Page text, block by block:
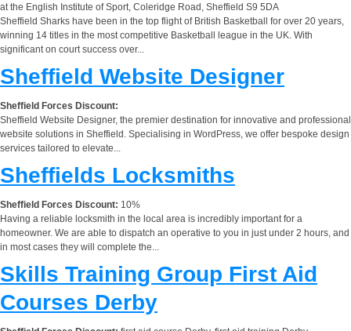
at the English Institute of Sport, Coleridge Road, Sheffield S9 5DA
Sheffield Sharks have been in the top flight of British Basketball for over 20 years,
winning 14 titles in the most competitive Basketball league in the UK. With
significant on court success over...
Sheffield Website Designer
Sheffield Forces Discount:
Sheffield Website Designer, the premier destination for innovative and professional
website solutions in Sheffield. Specialising in WordPress, we offer bespoke design
services tailored to elevate...
Sheffields Locksmiths
Sheffield Forces Discount: 10%
Having a reliable locksmith in the local area is incredibly important for a
homeowner. We are able to dispatch an operative to you in just under 2 hours, and
in most cases they will complete the...
Skills Training Group First Aid
Courses Derby